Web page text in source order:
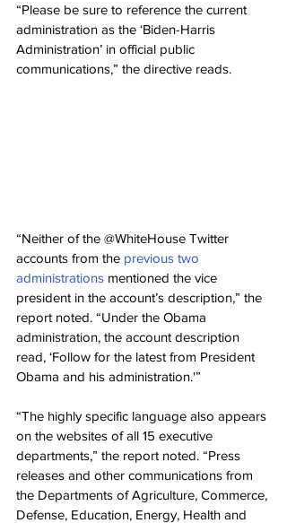
“Please be sure to reference the current
administration as the ‘Biden-Harris
Administration’ in official public
communications,” the directive reads.
“Neither of the @WhiteHouse Twitter
accounts from the previous two
administrations mentioned the vice
president in the account’s description,” the
report noted. “Under the Obama
administration, the account description
read, ‘Follow for the latest from President
Obama and his administration.'”
“The highly specific language also appears
on the websites of all 15 executive
departments,” the report noted. “Press
releases and other communications from
the Departments of Agriculture, Commerce,
Defense, Education, Energy, Health and